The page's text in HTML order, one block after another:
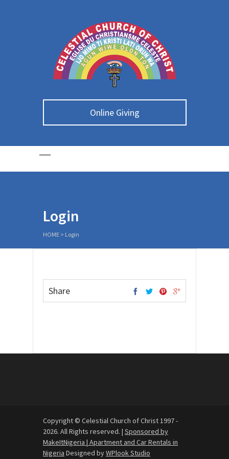
Online Giving
Login
HOME > Login
Share
Copyright © Celestial Church of Christ 1997 -
2026. All Rights reserved. | Sponsored by
MakeItNigeria | Apartment and Car Rentals in
Nigeria Designed byWPlook Studio